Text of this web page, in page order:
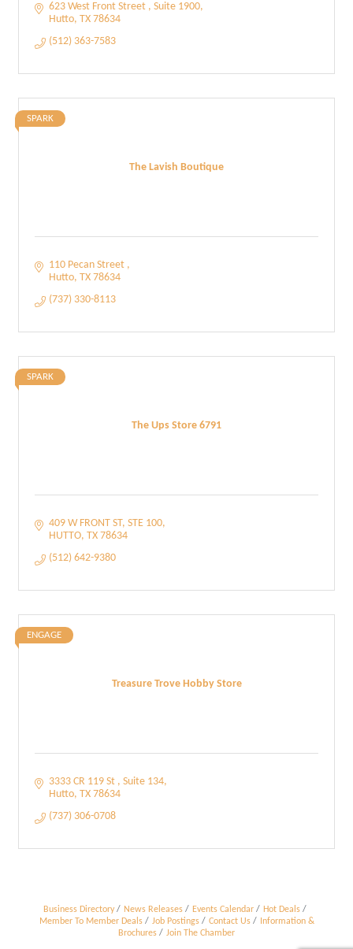
623 West Front Street
Suite 1900
Hutto TX 78634
(512) 363-7583
The Lavish Boutique
SPARK
110 Pecan Street
Hutto TX 78634
(737) 330-8113
The Ups Store 6791
SPARK
409 W FRONT ST STE 100
HUTTO TX 78634
(512) 642-9380
Treasure Trove Hobby Store
ENGAGE
3333 CR 119 St
Suite 134
Hutto TX 78634
(737) 306-0708
Business Directory News Releases Events Calendar
Hot Deals
Member To Member Deals
Job Postings Contact Us
Information &
Brochures
Join The Chamber